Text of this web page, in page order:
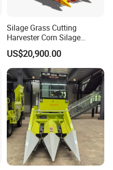
Silage Grass Cutting
Harvester Corn Silage
Harvester Machine Forage
Harvester
US$20,900.00